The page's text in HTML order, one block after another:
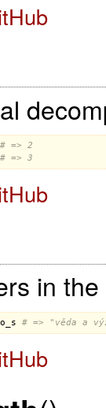
# => 2
# => 3
in
# => "věda a